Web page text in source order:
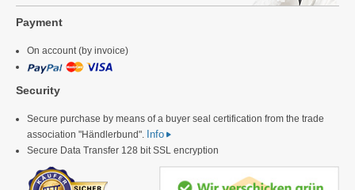
Payment
On account (by invoice)
Security
Secure purchase by means of a buyer seal certification from the trade
association "Händlerbund". Info
Secure Data Transfer 128 bit SSL encryption